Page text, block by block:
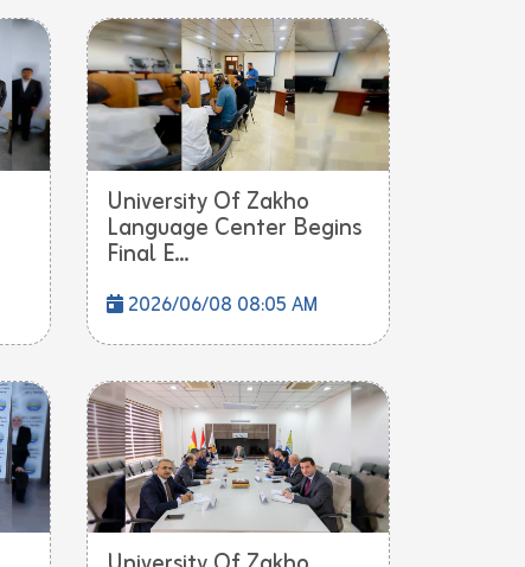
University Of Zakho
Language Center Begins
Final E...
2026/06/08 08:05 AM